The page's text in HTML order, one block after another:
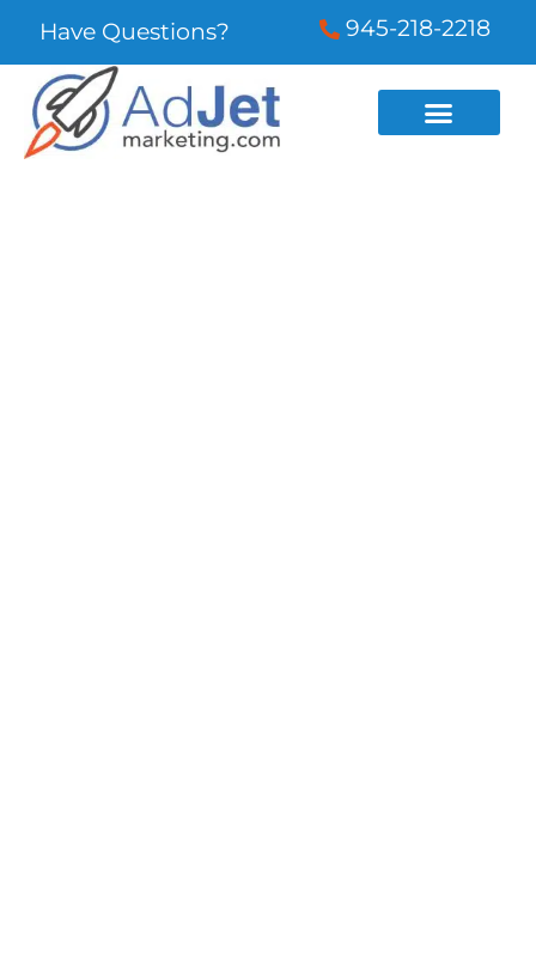
Have Questions? 945-218-2218